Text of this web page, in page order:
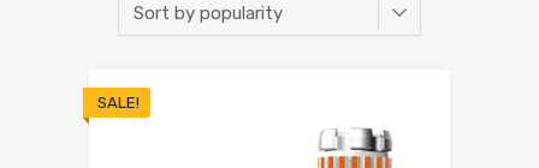
SALE!